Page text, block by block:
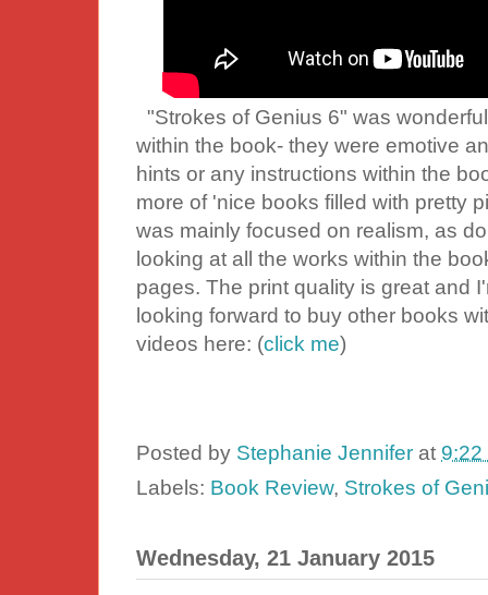
"Strokes of Genius 6" was
within the book- they were emotive
hints or any instructions within the
more of 'nice books filled with pretty
was mainly focused on realism, as
looking at all the works within the
pages. The print quality is great and
looking forward to buy other books
videos here: (click me)
Posted by Stephanie Jennifer at 9:22
Labels: Book Review, Strokes of
Wednesday, 21 January 2015